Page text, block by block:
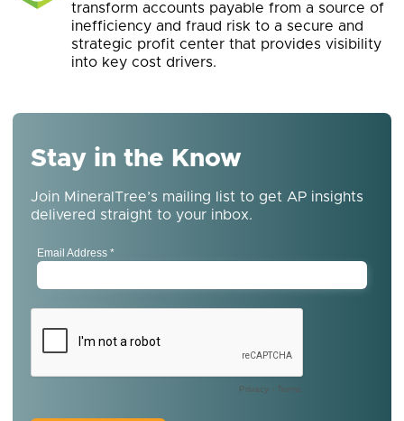
transform accounts payable from a source of
inefficiency and fraud risk to a secure and
strategic profit center that provides visibility
into key cost drivers.
Stay in the Know
Join MineralTree’s mailing list to get AP insights
delivered straight to your inbox.